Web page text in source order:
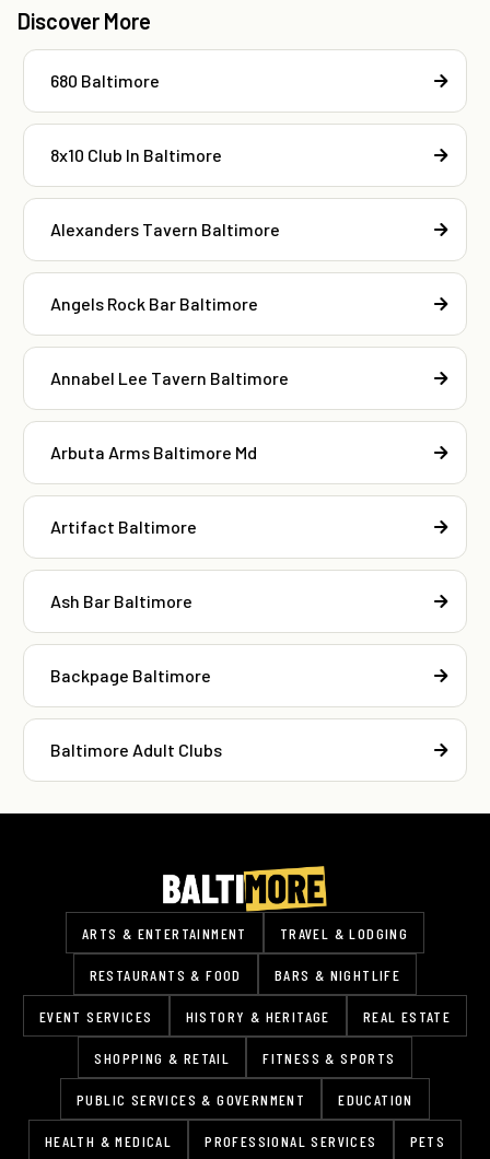
Discover More
680 Baltimore
8x10 Club In Baltimore
Alexanders Tavern Baltimore
Angels Rock Bar Baltimore
Annabel Lee Tavern Baltimore
Arbuta Arms Baltimore Md
Artifact Baltimore
Ash Bar Baltimore
Backpage Baltimore
Baltimore Adult Clubs
ARTS & ENTERTAINMENT TRAVEL & LODGING
RESTAURANTS & FOOD BARS & NIGHTLIFE
EVENT SERVICES HISTORY & HERITAGE REAL ESTATE
SHOPPING & RETAIL FITNESS & SPORTS
PUBLIC SERVICES & GOVERNMENT EDUCATION
HEALTH & MEDICAL PROFESSIONAL SERVICES PETS